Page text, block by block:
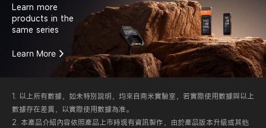
Learn more
products in the
same series
Learn More
1. 以上所有數據，如未特別說明，均來自商米實驗室，若實際使用數據與以上
數據存在差異，以實際使用數據為准。
2. 本產品介紹內容依照產品上市時現有資訊製作，由於產品版本升級或其他